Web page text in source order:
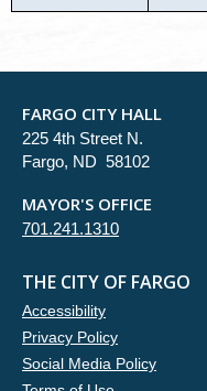
FARGO CITY HALL
225 4th Street N.
Fargo, ND 58102
MAYOR'S OFFICE
701.241.1310
THE CITY OF FARGO
Accessibility
Privacy Policy
Social Media Policy